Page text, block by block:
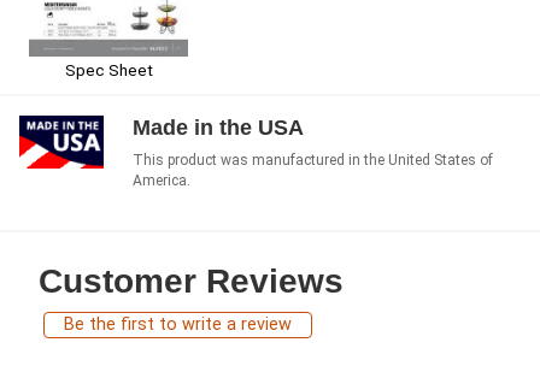
Spec Sheet
Made in the USA
This product was manufactured in the United States of
America.
Customer Reviews
Be the first to write a review